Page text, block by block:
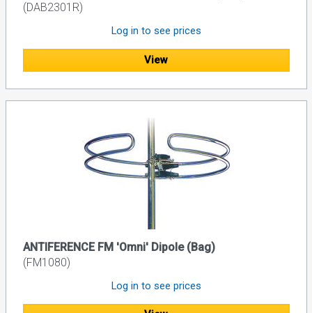
(DAB2301R)
Log in to see prices
View
ANTIFERENCE FM 'Omni' Dipole (Bag)
(FM1080)
Log in to see prices